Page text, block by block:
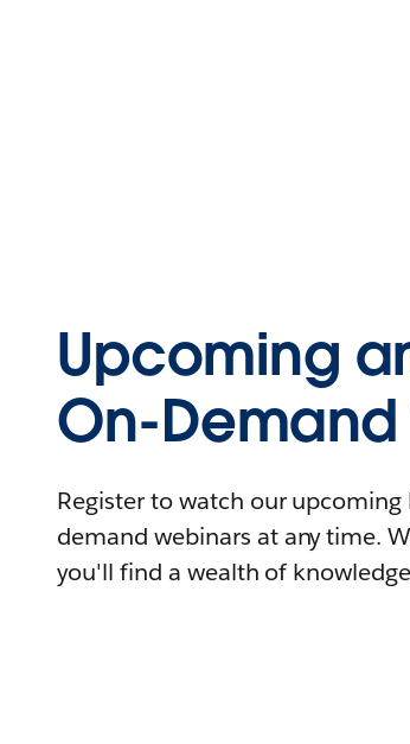
Upcoming
On-Demand
Register to watch our
demand webinars at any time.
you'll find a wealth of